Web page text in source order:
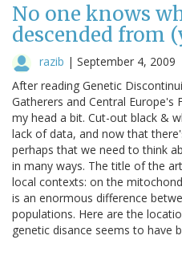
No one knows
descended from
razib | September 4, 2009
After reading Genetic
Gatherers and Central
my head a bit. Cut-out black &
lack of data, and now that
perhaps that we need to think
in many ways. The title of the
local contexts: on the
is an enormous difference
populations. Here are the
genetic disance seems to have